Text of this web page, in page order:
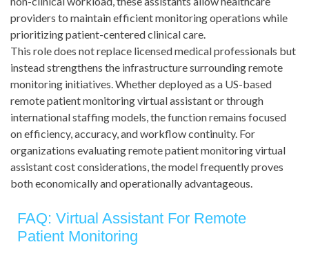
providers to maintain efficient monitoring operations while
prioritizing patient-centered clinical care.
This role does not replace licensed medical professionals but
instead strengthens the infrastructure surrounding remote
monitoring initiatives. Whether deployed as a US-based
remote patient monitoring virtual assistant or through
international staffing models, the function remains focused
on efficiency, accuracy, and workflow continuity. For
organizations evaluating remote patient monitoring virtual
assistant cost considerations, the model frequently proves
both economically and operationally advantageous.
FAQ: Virtual Assistant For Remote
Patient Monitoring